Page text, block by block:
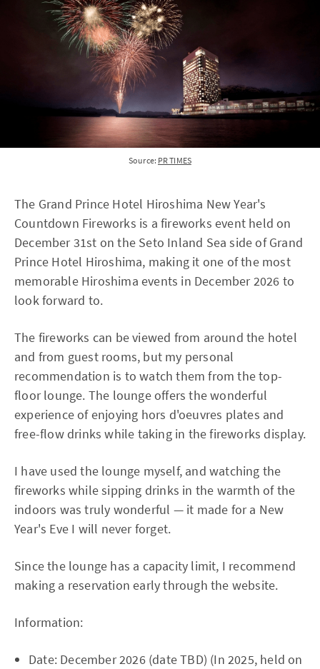
Source: PR TIMES
The Grand Prince Hotel Hiroshima New Year's
Countdown Fireworks is a fireworks event held on
December 31st on the Seto Inland Sea side of Grand
Prince Hotel Hiroshima, making it one of the most
memorable Hiroshima events in December 2026 to
look forward to.
The fireworks can be viewed from around the hotel
and from guest rooms, but my personal
recommendation is to watch them from the top-
floor lounge. The lounge offers the wonderful
experience of enjoying hors d'oeuvres plates and
free-flow drinks while taking in the fireworks display.
I have used the lounge myself, and watching the
fireworks while sipping drinks in the warmth of the
indoors was truly wonderful — it made for a New
Year's Eve I will never forget.
Since the lounge has a capacity limit, I recommend
making a reservation early through the website.
Information:
Date: December 2026 (date TBD) (In 2025, held on